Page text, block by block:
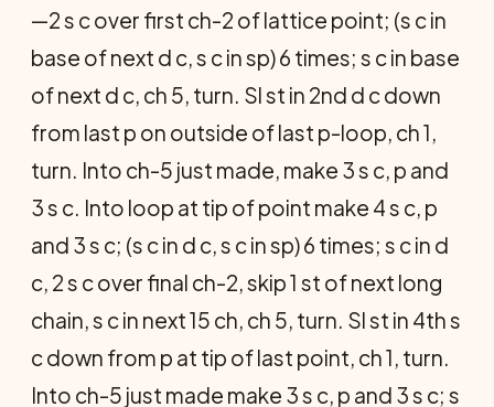
—2 s c over first ch-2 of lattice point; (s c in
base of next d c, s c in sp) 6 times; s c in base
of next d c, ch 5, turn. Sl st in 2nd d c down
from last p on outside of last p-loop, ch 1,
turn. Into ch-5 just made, make 3 s c, p and
3 s c. Into loop at tip of point make 4 s c, p
and 3 s c; (s c in d c, s c in sp) 6 times; s c in d
c, 2 s c over final ch-2, skip 1 st of next long
chain, s c in next 15 ch, ch 5, turn. Sl st in 4th s
c down from p at tip of last point, ch 1, turn.
Into ch-5 just made make 3 s c, p and 3 s c; s